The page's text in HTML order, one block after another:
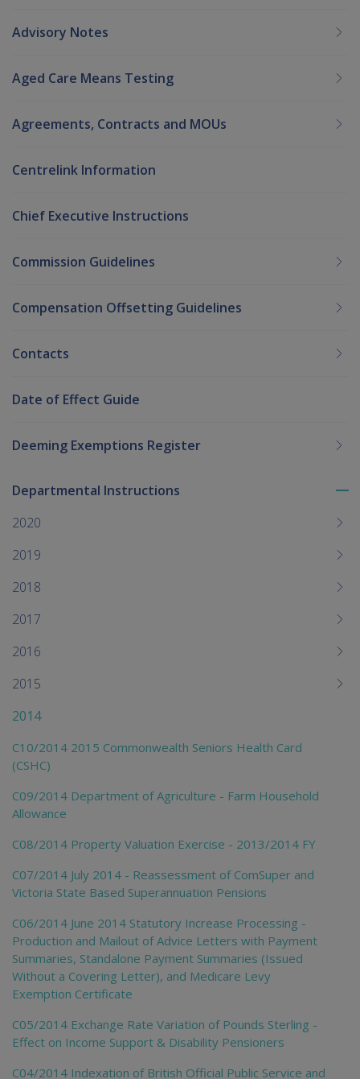
Advisory Notes
Aged Care Means Testing
Agreements, Contracts and MOUs
Centrelink Information
Chief Executive Instructions
Commission Guidelines
Compensation Offsetting Guidelines
Contacts
Date of Effect Guide
Deeming Exemptions Register
Departmental Instructions
2020
2019
2018
2017
2016
2015
2014
C10/2014 2015 Commonwealth Seniors Health Card
(CSHC)
C09/2014 Department of Agriculture - Farm Household
Allowance
C08/2014 Property Valuation Exercise - 2013/2014 FY
C07/2014 July 2014 - Reassessment of ComSuper and
Victoria State Based Superannuation Pensions
C06/2014 June 2014 Statutory Increase Processing -
Production and Mailout of Advice Letters with Payment
Summaries, Standalone Payment Summaries (Issued
Without a Covering Letter), and Medicare Levy
Exemption Certificate
C05/2014 Exchange Rate Variation of Pounds Sterling -
Effect on Income Support & Disability Pensioners
C04/2014 Indexation of British Official Public Service and